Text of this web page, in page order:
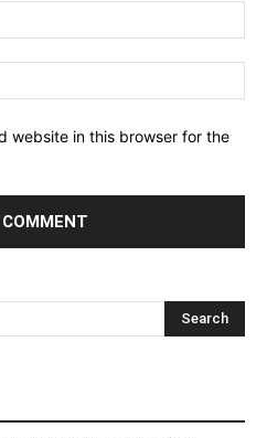
website in this browser for the